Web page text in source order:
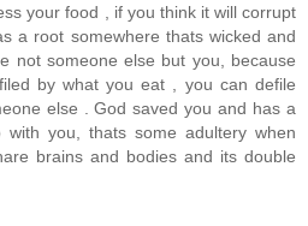
your food , if you think it will corrupt
a root somewhere thats wicked and
not someone else but you, because
by what you eat , you can defile
else . God saved you and has a
with you, thats some adultery when
brains and bodies and its double